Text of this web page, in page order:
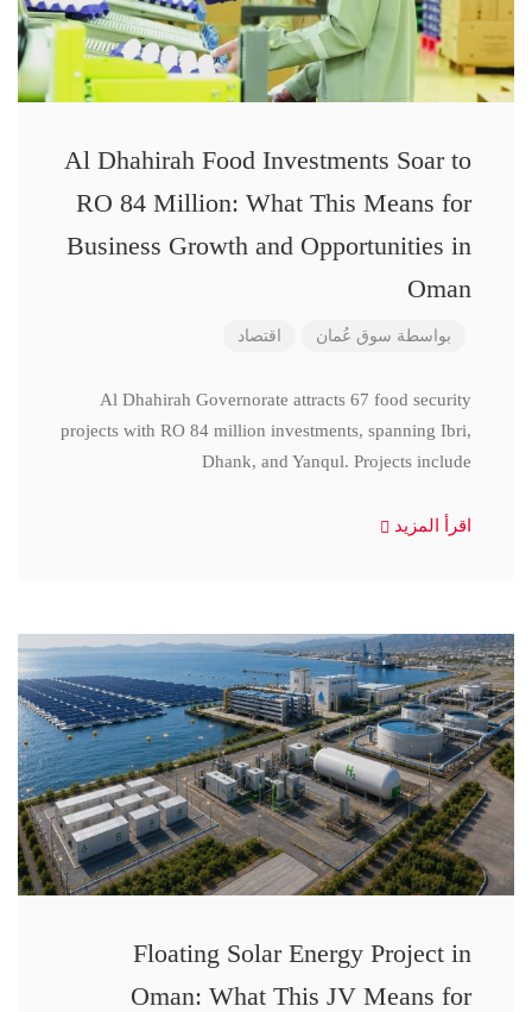
Al Dhahirah Food Investments Soar to
RO 84 Million: What This Means for
Business Growth and Opportunities in
Oman
بواسطة سوق عُمان اقتصاد
Al Dhahirah Governorate attracts 67 food security
projects with RO 84 million investments, spanning Ibri,
Dhank, and Yanqul. Projects include
اقرأ المزيد
Floating Solar Energy Project in
Oman: What This JV Means for